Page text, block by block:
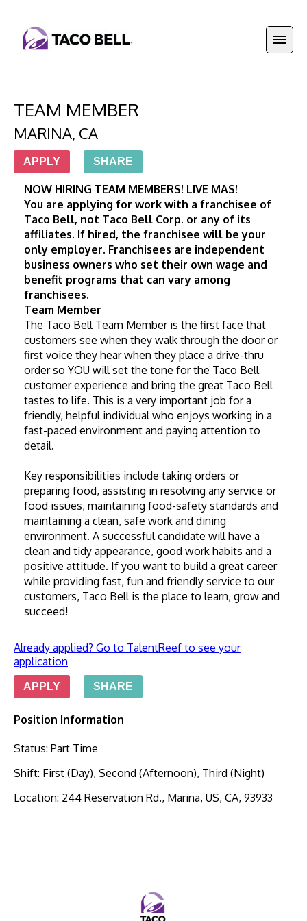
TEAM MEMBER
MARINA, CA
APPLY SHARE
NOW HIRING TEAM MEMBERS! LIVE MAS!
You are applying for work with a franchisee of
Taco Bell, not Taco Bell Corp. or any of its
affiliates. If hired, the franchisee will be your
only employer. Franchisees are independent
business owners who set their own wage and
benefit programs that can vary among
franchisees.
Team Member
The Taco Bell Team Member is the first face that
customers see when they walk through the door or
first voice they hear when they place a drive-thru
order so YOU will set the tone for the Taco Bell
customer experience and bring the great Taco Bell
tastes to life. This is a very important job for a
friendly, helpful individual who enjoys working in a
fast-paced environment and paying attention to
detail.
Key responsibilities include taking orders or
preparing food, assisting in resolving any service or
food issues, maintaining food-safety standards and
maintaining a clean, safe work and dining
environment. A successful candidate will have a
clean and tidy appearance, good work habits and a
positive attitude. If you want to build a great career
while providing fast, fun and friendly service to our
customers, Taco Bell is the place to learn, grow and
succeed!
Already applied? Go to TalentReef to see your
application
APPLY SHARE
Position Information
Status: Part Time
Shift: First (Day), Second (Afternoon), Third (Night)
Location: 244 Reservation Rd., Marina, US, CA, 93933